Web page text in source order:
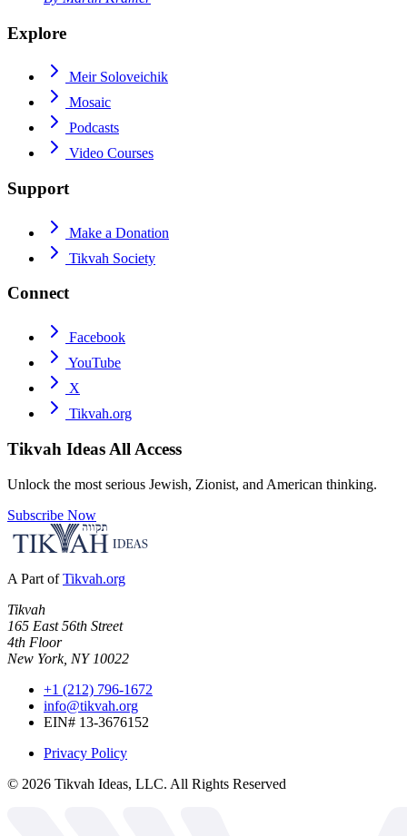
Explore
Meir Soloveichik
Mosaic
Podcasts
Video Courses
Support
Make a Donation
Tikvah Society
Connect
Facebook
YouTube
X
Tikvah.org
Tikvah Ideas All Access
Unlock the most serious Jewish, Zionist, and American thinking.
Subscribe Now
A Part of Tikvah.org
Tikvah
165 East 56th Street
4th Floor
New York, NY 10022
+1 (212) 796-1672
info@tikvah.org
EIN# 13-3676152
Privacy Policy
© 2026 Tikvah Ideas, LLC. All Rights Reserved